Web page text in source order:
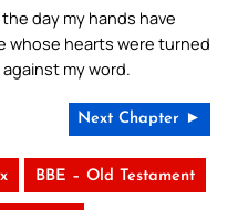
day my hands have
whose hearts were turned
my word.
Next Chapter ►
BBE – Old Testament